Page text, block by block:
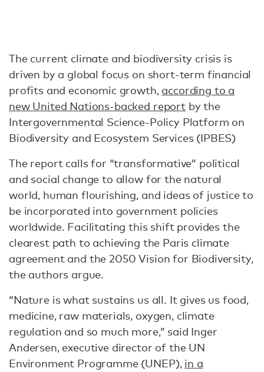
The current climate and biodiversity crisis is
driven by a global focus on short-term financial
profits and economic growth, according to a
new United Nations-backed reportby the
Intergovernmental Science-Policy Platform on
Biodiversity and Ecosystem Services (IPBES)
The report calls for “transformative” political
and social change to allow for the natural
world, human flourishing, and ideas of justice to
be incorporated into government policies
worldwide. Facilitating this shift provides the
clearest path to achieving the Paris climate
agreement and the 2050 Vision for Biodiversity,
the authors argue.
“Nature is what sustains us all. It gives us food,
medicine, raw materials, oxygen, climate
regulation and so much more,” said Inger
Andersen, executive director of the UN
Environment Programme (UNEP), in a